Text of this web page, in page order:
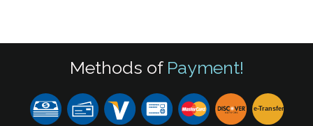
Methods of Payment!
e-Transfer